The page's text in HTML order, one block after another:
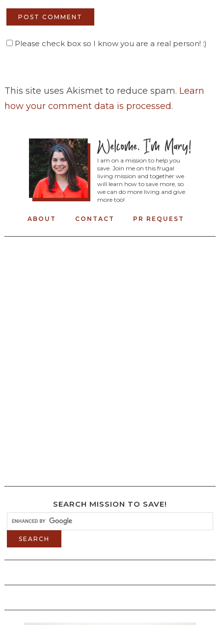
Please check box so I know you are a real person! :)
This site uses Akismet to reduce spam. Learn
how your comment data is processed.
I am on a mission to help you
save. Join me on this frugal
living mission and together we
will learn how to save more, so
we can do more living and give
more too!
ABOUT CONTACT PR REQUEST
SEARCH MISSION TO SAVE!